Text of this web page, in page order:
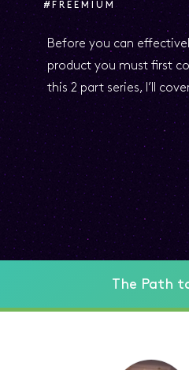
#FREEMIUM
Before you can
product you must first
this 2 part series, I’ll
The Path